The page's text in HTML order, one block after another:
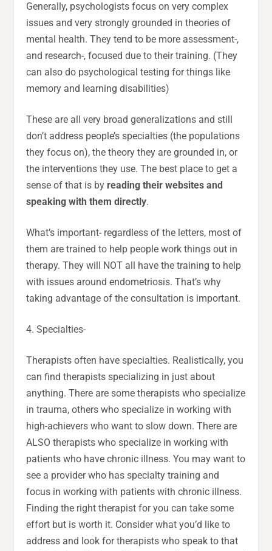
Generally, psychologists focus on very complex
issues and very strongly grounded in theories of
mental health. They tend to be more assessment-,
and research-, focused due to their training. (They
can also do psychological testing for things like
memory and learning disabilities)
These are all very broad generalizations and still
don’t address people’s specialties (the populations
they focus on), the theory they are grounded in, or
the interventions they use. The best place to get a
sense of that is by reading their websites and
speaking with them directly.
What’s important- regardless of the letters, most of
them are trained to help people work things out in
therapy. They will NOT all have the training to help
with issues around endometriosis. That’s why
taking advantage of the consultation is important.
4. Specialties-
Therapists often have specialties. Realistically, you
can find therapists specializing in just about
anything. There are some therapists who specialize
in trauma, others who specialize in working with
high-achievers who want to slow down. There are
ALSO therapists who specialize in working with
patients who have chronic illness. You may want to
see a provider who has specialty training and
focus in working with patients with chronic illness.
Finding the right therapist for you can take some
effort but is worth it. Consider what you’d like to
address and look for therapists who speak to that